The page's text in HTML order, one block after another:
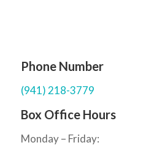
Phone Number
(941) 218-3779
Box Office Hours
Monday – Friday: